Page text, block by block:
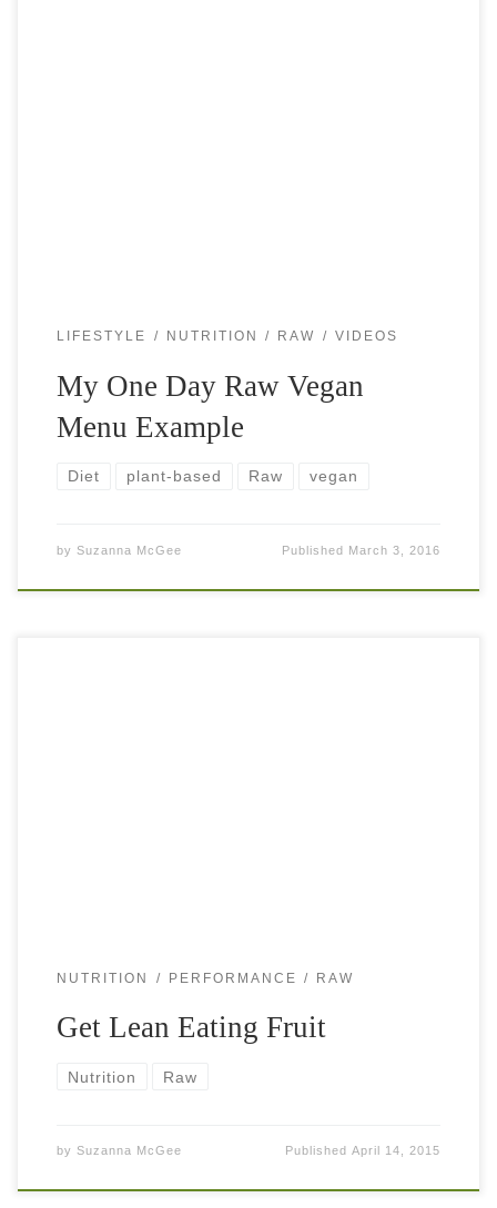
LIFESTYLE NUTRITION RAW VIDEOS
My One Day Raw Vegan
Menu Example
Diet plant-based Raw vegan
by Suzanna McGee Published March 3, 2016
NUTRITION PERFORMANCE RAW
Get Lean Eating Fruit
Nutrition Raw
by Suzanna McGee PublishedApril 14, 2015